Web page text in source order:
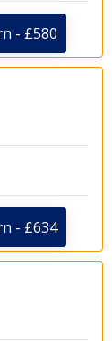
- £580
- £634